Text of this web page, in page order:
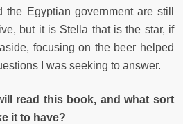
the Egyptian government are still
but it is Stella that is the star, if
focusing on the beer helped
I was seeking to answer.
read this book, and what sort
it to have?